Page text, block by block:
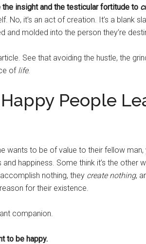
the insight and the testicular fortitude to
No, it’s an act of creation. It’s a blank
and molded into the person they’re
See that avoiding the hustle, the
of life.
People
wants to be of value to their fellow man,
happiness. Some think it’s the other
nothing, they create nothing,
for their existence.
companion.
to be happy.